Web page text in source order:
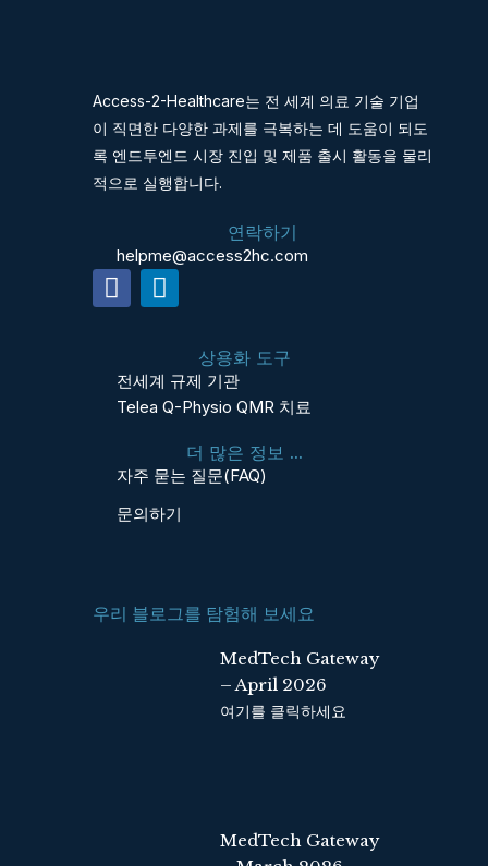
Access-2-Healthcare는 전 세계 의료 기술 기업
이 직면한 다양한 과제를 극복하는 데 도움이 되도
록 엔드투엔드 시장 진입 및 제품 출시 활동을 물리
적으로 실행합니다.
연락하기
helpme@access2hc.com
F
a
b
o
k
L
i
e
d
n
상용화 도구
전세계 규제 기관
Telea Q-Physio QMR 치료
더 많은 정보 ...
자주 묻는 질문(FAQ)
문의하기
우리 블로그를 탐험해 보세요
MedTech Gateway
– April 2026
여기를 클릭하세요
MedTech Gateway